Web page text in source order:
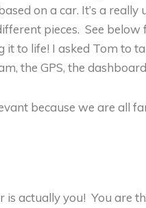
on a car. It’s a
pieces. See
to life! I asked Tom to
the GPS, the
because we are all
is actually you! You are